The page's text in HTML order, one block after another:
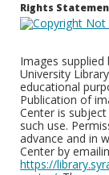
Rights
Images supplied
University
educational
Publication of
Center is
such use.
advance and in
Center by
https://